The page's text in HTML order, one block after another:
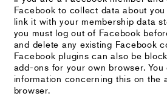
Facebook to collect data about
link it with your membership data
you must log out of Facebook
and delete any existing Facebook
Facebook plugins can also be
add-ons for your own browser.
information concerning this on the
browser.